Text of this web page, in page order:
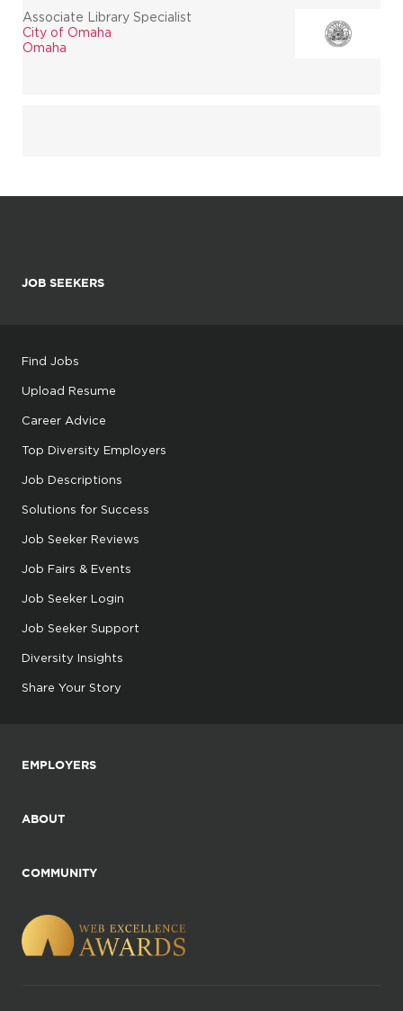
Associate Library Specialist
City of Omaha
Omaha
JOB SEEKERS
Find Jobs
Upload Resume
Career Advice
Top Diversity Employers
Job Descriptions
Solutions for Success
Job Seeker Reviews
Job Fairs & Events
Job Seeker Login
Job Seeker Support
Diversity Insights
Share Your Story
EMPLOYERS
ABOUT
COMMUNITY